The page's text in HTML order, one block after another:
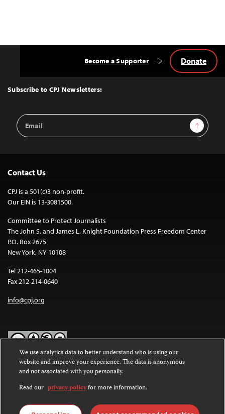
Top
Subscribe to CPJ Newsletters:
Email
Address
Sign Up
Become a Supporter Donate
Contact Us
CPJ is a 501(c)3 non-profit.
Our EIN is 13-3081500.
Committee to Protect Journalists
The John S. and James L. Knight Foundation Press Freedom Center
P.O. Box 2675
New York, NY 10108
Tel 212-465-1004
Fax 212-214-0640
info@cpj.org
Except where noted, text on this website is licensed under a
Commons Attribution-NonCommercial-NoDerivatives 4.0
International License.
Images and other media are not covered by the Creative Commons
We use analytics data to better understand who is using our
website and improve your experience. The data is anonymous
and not associated with you personally.
Read our privacy policyfor more information.